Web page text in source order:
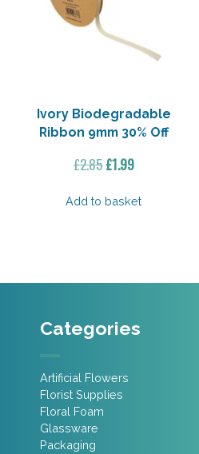
Ivory Biodegradable
Ribbon 9mm 30% Off
£2.85Original
was:
£1.99Current
is:
Add to basket
Categories
Artificial Flowers
Florist Supplies
Floral Foam
Glassware
Packaging